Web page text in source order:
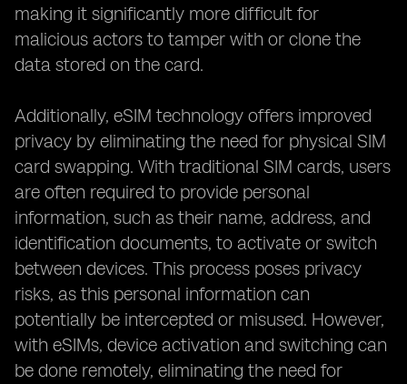
making it significantly more difficult for
malicious actors to tamper with or clone the
data stored on the card.
Additionally, eSIM technology offers improved
privacy by eliminating the need for physical SIM
card swapping. With traditional SIM cards, users
are often required to provide personal
information, such as their name, address, and
identification documents, to activate or switch
between devices. This process poses privacy
risks, as this personal information can
potentially be intercepted or misused. However,
with eSIMs, device activation and switching can
be done remotely, eliminating the need for